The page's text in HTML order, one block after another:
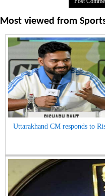
Most viewed from
Uttarakhand CM responds to